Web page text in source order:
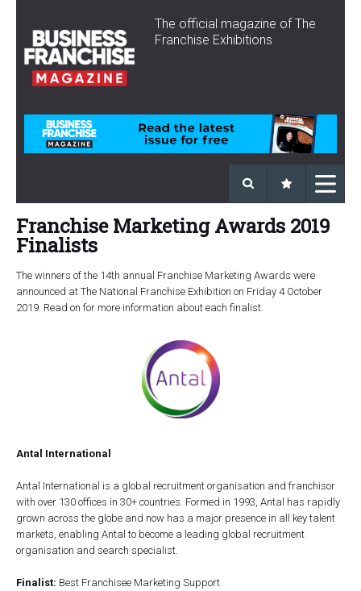
The official magazine of The
Franchise Exhibitions
Franchise Marketing Awards 2019
Finalists
The winners of the 14th annual Franchise Marketing Awards were
announced at The National Franchise Exhibition on Friday 4 October
2019. Read on for more information about each finalist:
Antal International
Antal International is a global recruitment organisation and franchisor
with over 130 offices in 30+ countries. Formed in 1993, Antal has rapidly
grown across the globe and now has a major presence in all key talent
markets, enabling Antal to become a leading global recruitment
organisation and search specialist.
Finalist: Best Franchisee Marketing Support